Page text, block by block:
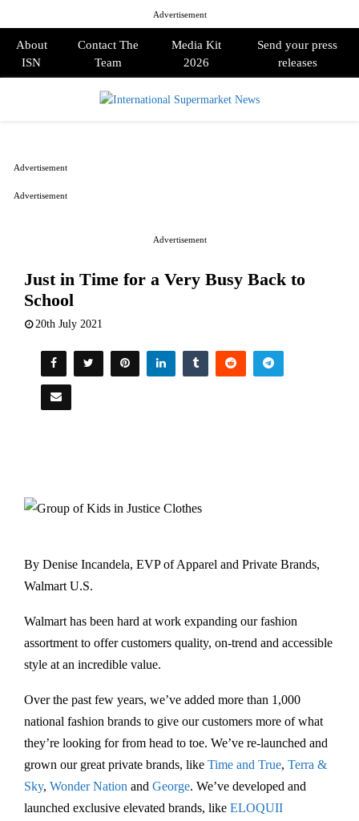
Advertisement
About
ISN
Contact The
Team
Media Kit
2026
Send your press
releases
Advertisement
Just in Time for a Very Busy Back to
School
20th July 2021
By Denise Incandela, EVP of Apparel and Private Brands,
Walmart U.S.
Walmart has been hard at work expanding our fashion
assortment to offer customers quality, on-trend and accessible
style at an incredible value.
Over the past few years, we’ve added more than 1,000
national fashion brands to give our customers more of what
they’re looking for from head to toe. We’ve re-launched and
grown our great private brands, like Time and True, Terra &
Sky, Wonder Nation and George. We’ve developed and
launched exclusive elevated brands, like ELOQUII
Advertisement
Advertisement